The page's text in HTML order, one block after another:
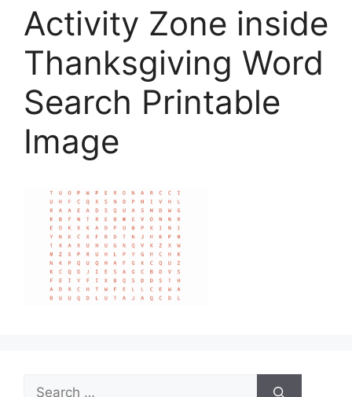
Activity Zone inside
Thanksgiving Word
Search Printable
Image
Search